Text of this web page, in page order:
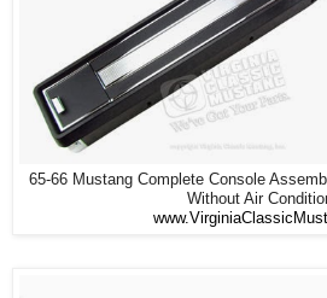
65-66 Mustang Complete Console
Without Air